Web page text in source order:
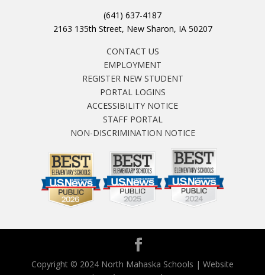
(641) 637-4187
2163 135th Street, New Sharon, IA 50207
CONTACT US
EMPLOYMENT
REGISTER NEW STUDENT
PORTAL LOGINS
ACCESSIBILITY NOTICE
STAFF PORTAL
NON-DISCRIMINATION NOTICE
Copyright © 2024 North Mahaska Schools | Website